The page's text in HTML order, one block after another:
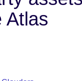
Atlas